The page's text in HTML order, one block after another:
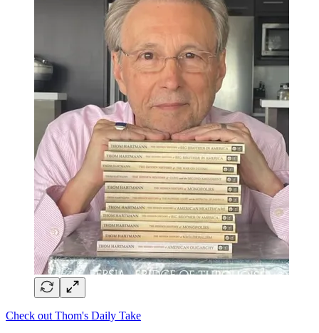
Check out Thom's Daily Take